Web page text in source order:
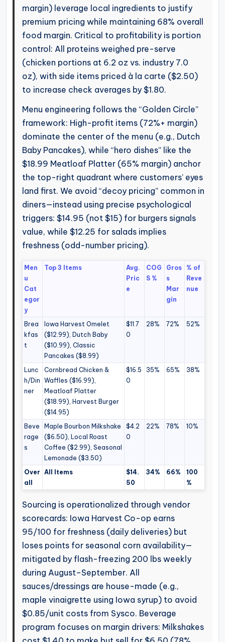
margin) leverage local ingredients to justify
premium pricing while maintaining 68% overall
food margin. Critical to profitability is portion
control: All proteins weighed pre-serve
(chicken portions at 6.2 oz vs. industry 7.0
oz), with side items priced à la carte ($2.50)
to increase check averages by $1.80.
Menu engineering follows the “Golden Circle”
framework: High-profit items (72%+ margin)
dominate the center of the menu (e.g., Dutch
Baby Pancakes), while “hero dishes” like the
$18.99 Meatloaf Platter (65% margin) anchor
the top-right quadrant where customers’ eyes
land first. We avoid “decoy pricing” common in
diners—instead using precise psychological
triggers: $14.95 (not $15) for burgers signals
value, while $12.25 for salads implies
freshness (odd-number pricing).
Men
u
Cat
egor
y
Top 3 Items
Avg.
Pric
e
COG
S %
Gros
s
Mar
gin
% of
Reve
nue
Brea
kfas
t
Iowa Harvest Omelet
($12.99), Dutch Baby
($10.99), Classic
Pancakes ($8.99)
$11.7
0
28% 72% 52%
Lunc
h/Din
ner
Cornbread Chicken &
Waffles ($16.99),
Meatloaf Platter
($18.99), Harvest Burger
($14.95)
$16.5
0
35% 65% 38%
Beve
rage
s
Maple Bourbon Milkshake
($6.50), Local Roast
Coffee ($2.99), Seasonal
Lemonade ($3.50)
$4.2
0
22% 78% 10%
Over
all
All Items
$14.
50
34% 66%
100
%
Sourcing is operationalized through vendor
scorecards: Iowa Harvest Co-op earns
95/100 for freshness (daily deliveries) but
loses points for seasonal corn availability—
mitigated by flash-freezing 200 lbs weekly
during August–September. All
sauces/dressings are house-made (e.g.,
maple vinaigrette using Iowa syrup) to avoid
$0.85/unit costs from Sysco. Beverage
program focuses on margin drivers: Milkshakes